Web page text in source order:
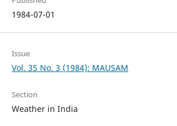
1984-07-01
Issue
Vol. 35 No. 3 (1984): MAUSAM
Section
Weather in India